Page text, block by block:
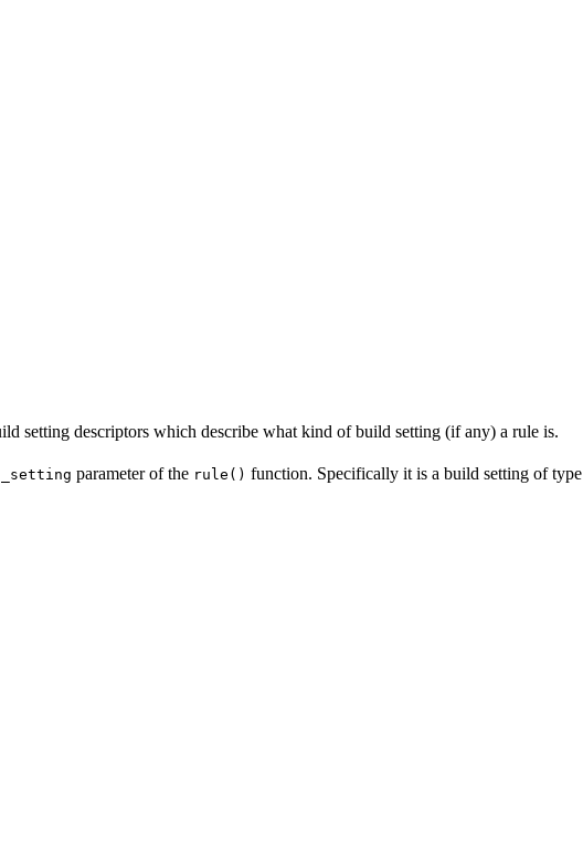
setting descriptors which describe what kind of build setting (if any) a rule is.
parameter of the rule() function. Specifically it is a build setting of type